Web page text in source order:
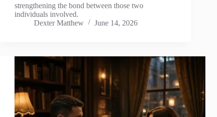
strengthening the bond between those two
individuals involved.
Dexter Matthew
June 14, 2026